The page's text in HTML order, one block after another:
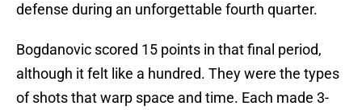
defense during an unforgettable fourth quarter.
Bogdanovic scored 15 points in that final period,
although it felt like a hundred. They were the types
of shots that warp space and time. Each made 3-